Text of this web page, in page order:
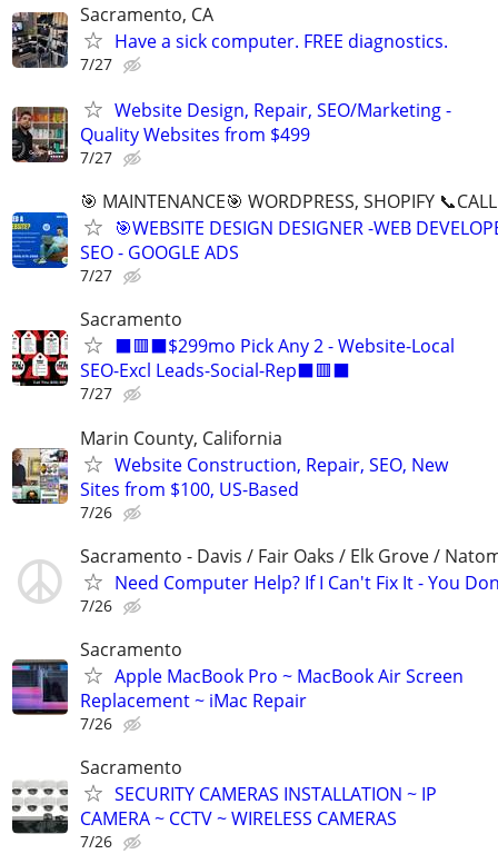
Sacramento, CA
Have a sick computer. FREE diagnostics.
7/27
Website Design, Repair, SEO/Marketing -
Quality Websites from $499
7/27
🎯 MAINTENANCE🎯 WORDPRESS, SHOPIFY
🎯WEBSITE DESIGN DESIGNER -WEB
SEO - GOOGLE ADS
7/27
Sacramento
⬛🟥⬛$299mo Pick Any 2 - Website-Local
SEO-Excl Leads-Social-Rep⬛🟥⬛
7/27
Marin County, California
Website Construction, Repair, SEO, New
Sites from $100, US-Based
7/26
Sacramento - Davis / Fair Oaks / Elk Grove /
Need Computer Help? If I Can't Fix It - You
7/26
Sacramento
Apple MacBook Pro ~ MacBook Air Screen
Replacement ~ iMac Repair
7/26
Sacramento
SECURITY CAMERAS INSTALLATION ~ IP
CAMERA ~ CCTV ~ WIRELESS CAMERAS
7/26